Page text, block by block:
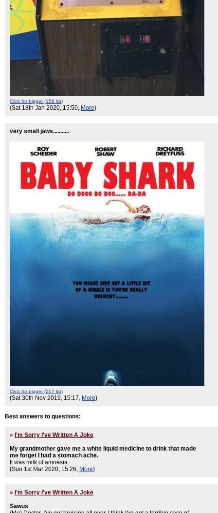
Click for bigger (158 kb)
(Sat 18th Jan 2020, 15:50, More)
very small jaws...........
Click for bigger (207 kb)
(Sat 30th Nov 2019, 15:17, More)
Best answers to questions:
» I'm Sorry I've Written A Joke
My grandmother gave me a white liquid medicine to drink that made
me forget I had a stomach ache.
It was milk of amnesia.
(Sun 1st Mar 2020, 15:26, More)
» I'm Sorry I've Written A Joke
Sawus